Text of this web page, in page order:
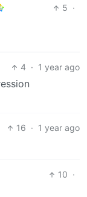
5 ·
4 · 1 year ago
16 · 1 year ago
10 ·